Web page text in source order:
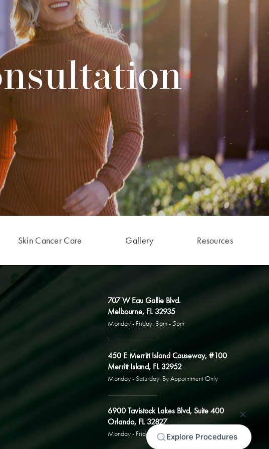
Skin Cancer Care Gallery Resources
707 W Eau Gallie Blvd.
Melbourne, FL 32935
Monday - Friday: 8am - 5pm
450 E Merritt Island Causeway, #100
Merritt Island, FL 32952
Monday - Saturday: By Appointment Only
6900 Tavistock Lakes Blvd, Suite 400
Orlando, FL 32827
Monday - Friday: By Appointment Only